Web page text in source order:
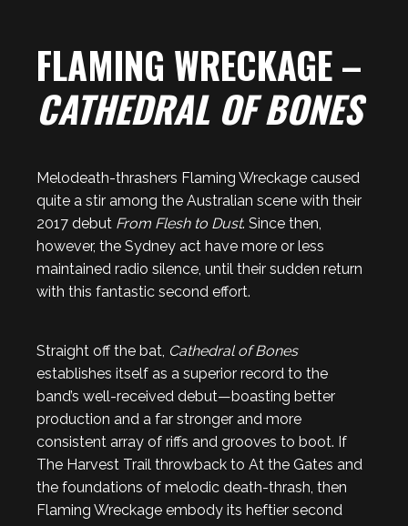
FLAMING WRECKAGE –
CATHEDRAL OF BONES
Melodeath-thrashers Flaming Wreckage caused
quite a stir among the Australian scene with their
2017 debut From Flesh to Dust. Since then,
however, the Sydney act have more or less
maintained radio silence, until their sudden return
with this fantastic second effort.
Straight off the bat, Cathedral of Bones
establishes itself as a superior record to the
band’s well-received debut—boasting better
production and a far stronger and more
consistent array of riffs and grooves to boot. If
The Harvest Trail throwback to At the Gates and
the foundations of melodic death-thrash, then
Flaming Wreckage embody its heftier second